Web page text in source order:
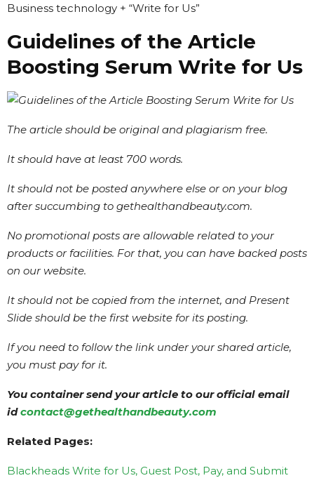
Business technology + “Write for Us”
Guidelines of the Article
Boosting Serum Write for Us
The article should be original and plagiarism free.
It should have at least 700 words.
It should not be posted anywhere else or on your blog
after succumbing to gethealthandbeauty.com.
No promotional posts are allowable related to your
products or facilities. For that, you can have backed posts
on our website.
It should not be copied from the internet, and Present
Slide should be the first website for its posting.
If you need to follow the link under your shared article,
you must pay for it.
You container send your article to our official email
idcontact@gethealthandbeauty.com
Related Pages:
Blackheads Write for Us, Guest Post, Pay, and Submit